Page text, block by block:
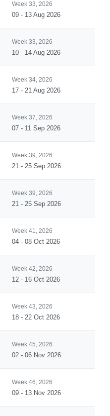
Week 33, 2026
09 - 13 Aug 2026
Week 33, 2026
10 - 14 Aug 2026
Week 34, 2026
17 - 21 Aug 2026
Week 37, 2026
07 - 11 Sep 2026
Week 39, 2026
21 - 25 Sep 2026
Week 39, 2026
21 - 25 Sep 2026
Week 41, 2026
04 - 08 Oct 2026
Week 42, 2026
12 - 16 Oct 2026
Week 43, 2026
18 - 22 Oct 2026
Week 45, 2026
02 - 06 Nov 2026
Week 46, 2026
09 - 13 Nov 2026